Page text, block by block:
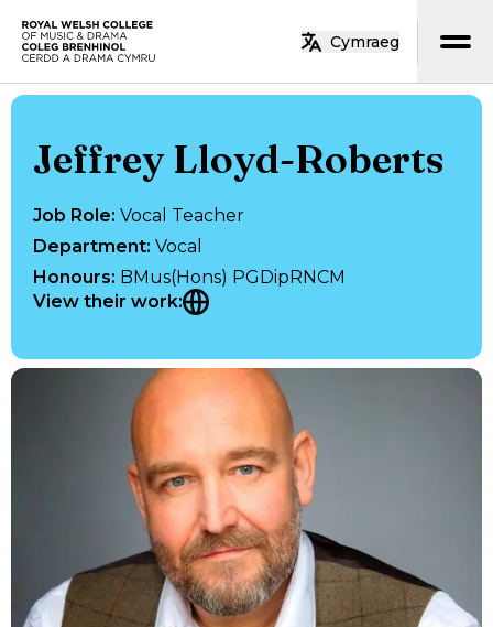
Skip to main content
Cymraeg
Jeffrey Lloyd-Roberts
Job Role: Vocal Teacher
Department: Vocal
Honours: BMus(Hons) PGDipRNCM
View their work: